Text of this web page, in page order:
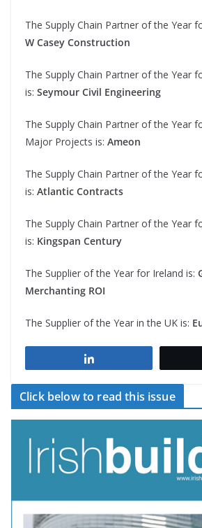
The Supply Chain Partner of the Year
W Casey Construction
The Supply Chain Partner of the Year
is: Seymour Civil Engineering
The Supply Chain Partner of the Year
Major Projects is: Ameon
The Supply Chain Partner of the Year
is: Atlantic Contracts
The Supply Chain Partner of the Year
is: Kingspan Century
The Supplier of the Year for Ireland is:
Merchanting ROI
The Supplier of the Year in the UK is:
Click below to read this issue